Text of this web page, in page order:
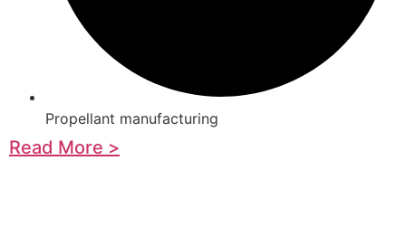
Propellant manufacturing
Read More >